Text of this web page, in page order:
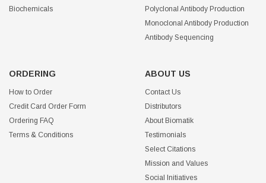
Biochemicals
Polyclonal Antibody Production
Monoclonal Antibody Production
Antibody Sequencing
ORDERING
How to Order
Credit Card Order Form
Ordering FAQ
Terms & Conditions
ABOUT US
Contact Us
Distributors
About Biomatik
Testimonials
Select Citations
Mission and Values
Social Initiatives